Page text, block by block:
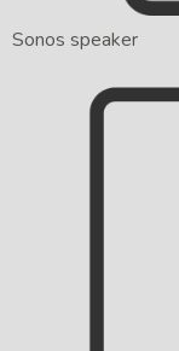
Sonos speaker